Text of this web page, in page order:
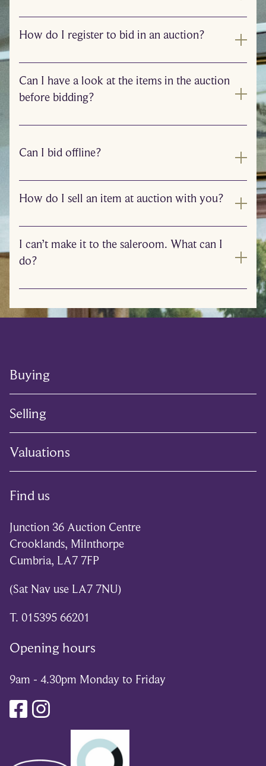
How do I register to bid in an auction?
Can I have a look at the items in the auction
before bidding?
Can I bid offline?
How do I sell an item at auction with you?
I can’t make it to the saleroom. What can I
do?
Buying
Selling
Valuations
Find us
Junction 36 Auction Centre
Crooklands, Milnthorpe
Cumbria, LA7 7FP
(Sat Nav use LA7 7NU)
T. 015395 66201
Opening hours
9am - 4.30pm Monday to Friday